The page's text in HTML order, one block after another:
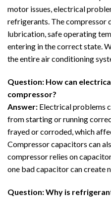
motor issues, electrical
refrigerants. The compressor
lubrication, safe operating
entering in the correct state.
the entire air conditioning
Question: How can
compressor?
Answer: Electrical problems
from starting or running
frayed or corroded, which
Compressor capacitors can
compressor relies on
one bad capacitor can create
Question: Why is